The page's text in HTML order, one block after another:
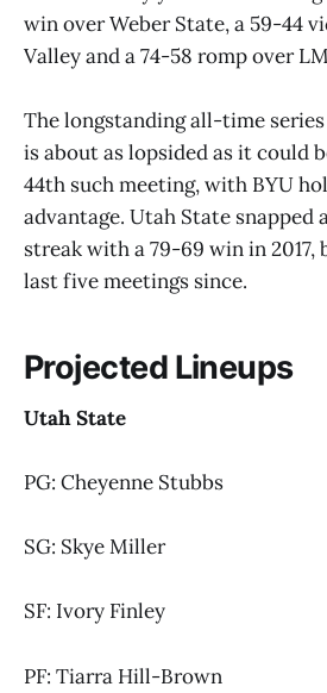
win over Weber State, a 59-44
Valley and a 74-58 romp over
The longstanding all-time
is about as lopsided as it could
44th such meeting, with BYU
advantage. Utah State snapped
streak with a 79-69 win in 2017,
last five meetings since.
Projected Lineups
Utah State
PG: Cheyenne Stubbs
SG: Skye Miller
SF: Ivory Finley
PF: Tiarra Hill-Brown